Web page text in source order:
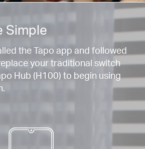
Simple
the Tapo app and followed
your traditional switch
Hub (H100) to begin using